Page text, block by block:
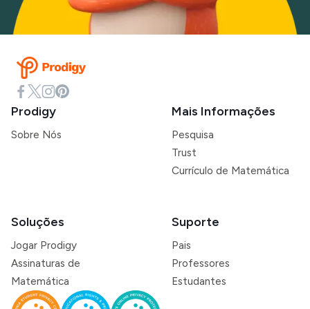
Prodigy
Sobre Nós
Mais Informações
Pesquisa
Trust
Currículo de Matemática
Soluções
Jogar Prodigy
Assinaturas de
Matemática
Suporte
Pais
Professores
Estudantes